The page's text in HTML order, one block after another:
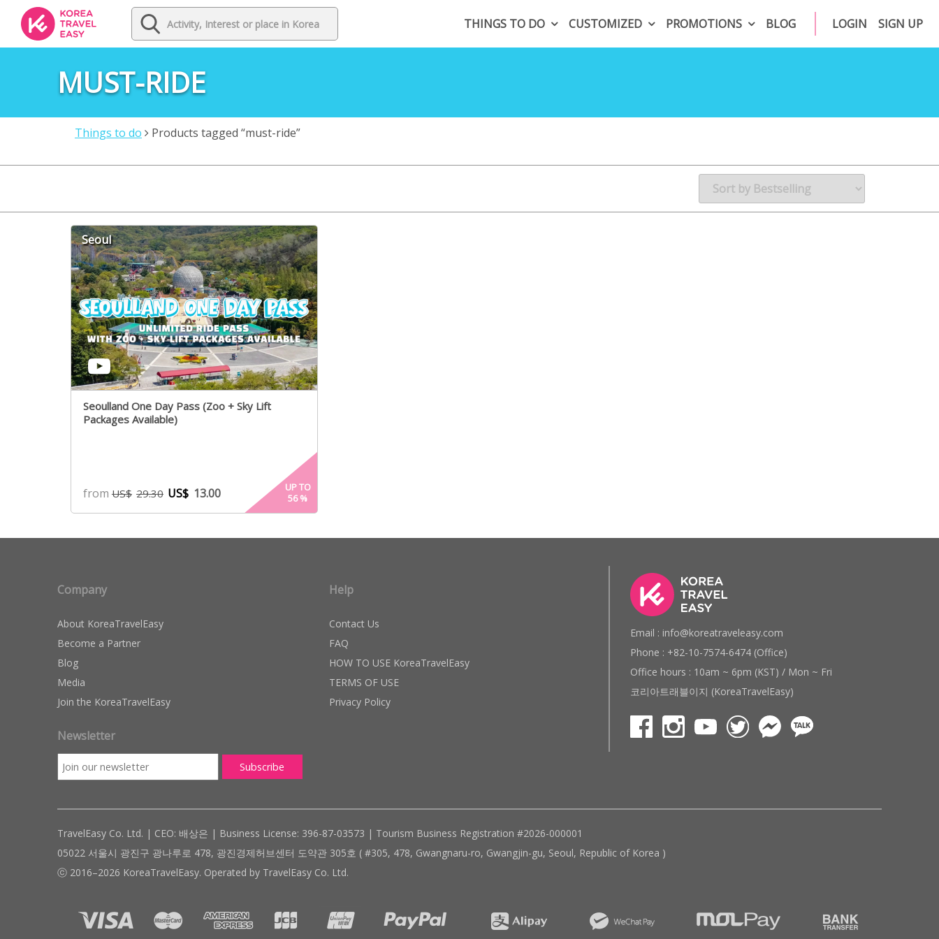
THINGS TO DO CUSTOMIZED PROMOTIONS BLOG LOGIN SIGN UP
MUST-RIDE
Things to do Products tagged “must-ride”
Seoul
Seoulland One Day Pass (Zoo + Sky Lift
Packages Available)
from US$ 29.30 US$ 13.00
UP TO
56%
Company
About KoreaTravelEasy
Become a Partner
Blog
Media
Join the KoreaTravelEasy
Newsletter
Help
Contact Us
FAQ
HOW TO USE KoreaTravelEasy
TERMS OF USE
Privacy Policy
Email : info@koreatraveleasy.com
Phone : +82-10-7574-6474 (Office)
Office hours : 10am ~ 6pm (KST) / Mon ~ Fri
코리아트래블이지 (KoreaTravelEasy)
TravelEasy Co. Ltd. | CEO: 배상은 | Business License: 396-87-03573 | Tourism Business Registration #2026-000001
05022 서울시 광진구 광나루로 478, 광진경제허브센터 도약관 305호 ( #305, 478, Gwangnaru-ro, Gwangjin-gu, Seoul, Republic of Korea )
ⓒ 2016–2026 KoreaTravelEasy. Operated by TravelEasy Co. Ltd.